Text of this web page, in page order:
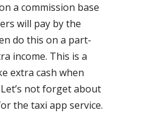
a commission base
will pay by the
do this on a part-
income. This is a
extra cash when
not forget about
the taxi app service.